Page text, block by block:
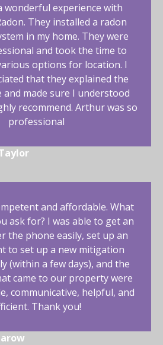
wonderful experience with
They installed a radon
in my home. They were
and took the time to
options for location. I
that they explained the
and made sure I understood
recommend. Arthur was so
professional
and affordable. What
ask for? I was able to get an
the phone easily, set up an
to set up a new mitigation
(within a few days), and the
came to our property were
communicative, helpful, and
Thank you!